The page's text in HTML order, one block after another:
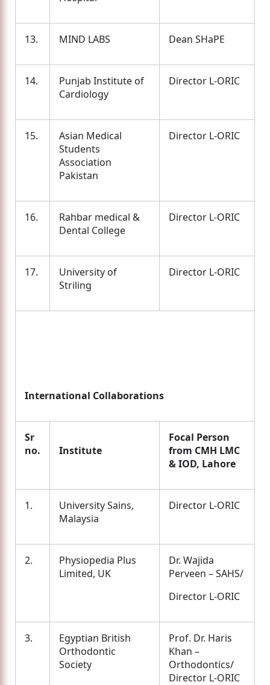
13. MIND LABS Dean SHaPE
14.
Punjab Institute of
Cardiology
Director L-ORIC
15.
Asian Medical
Students
Association
Pakistan
Director L-ORIC
16.
Rahbar medical &
Dental College
Director L-ORIC
17.
University of
Striling
Director L-ORIC
International Collaborations
Sr
no.
Institute
Focal Person
from CMH LMC
& IOD, Lahore
1.
University Sains,
Malaysia
Director L-ORIC
2.
Physiopedia Plus
Limited, UK
Dr. Wajida
Perveen – SAHS/
Director L-ORIC
3.
Egyptian British
Orthodontic
Society
Prof. Dr. Haris
Khan –
Orthodontics/
Director L-ORIC